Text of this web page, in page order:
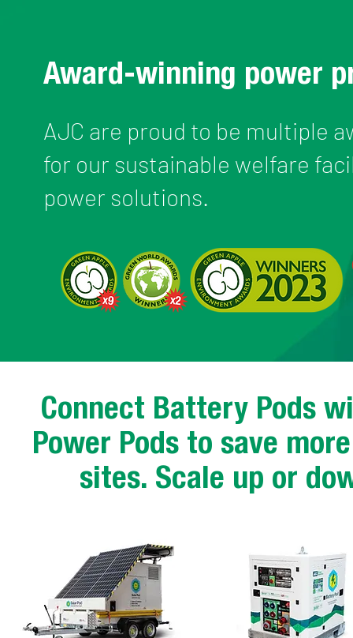
Award-winning power
AJC are proud to be multiple
for our sustainable welfare
power solutions.
Connect Battery Pods
Power Pods to save
sites. Scale up or